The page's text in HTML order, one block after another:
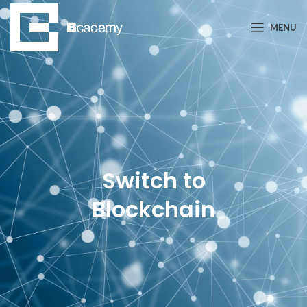
MENU
Switch to
Blockchain